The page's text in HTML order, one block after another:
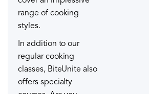
range of cooking
styles.
In addition to our
regular cooking
classes, BiteUnite also
offers specialty